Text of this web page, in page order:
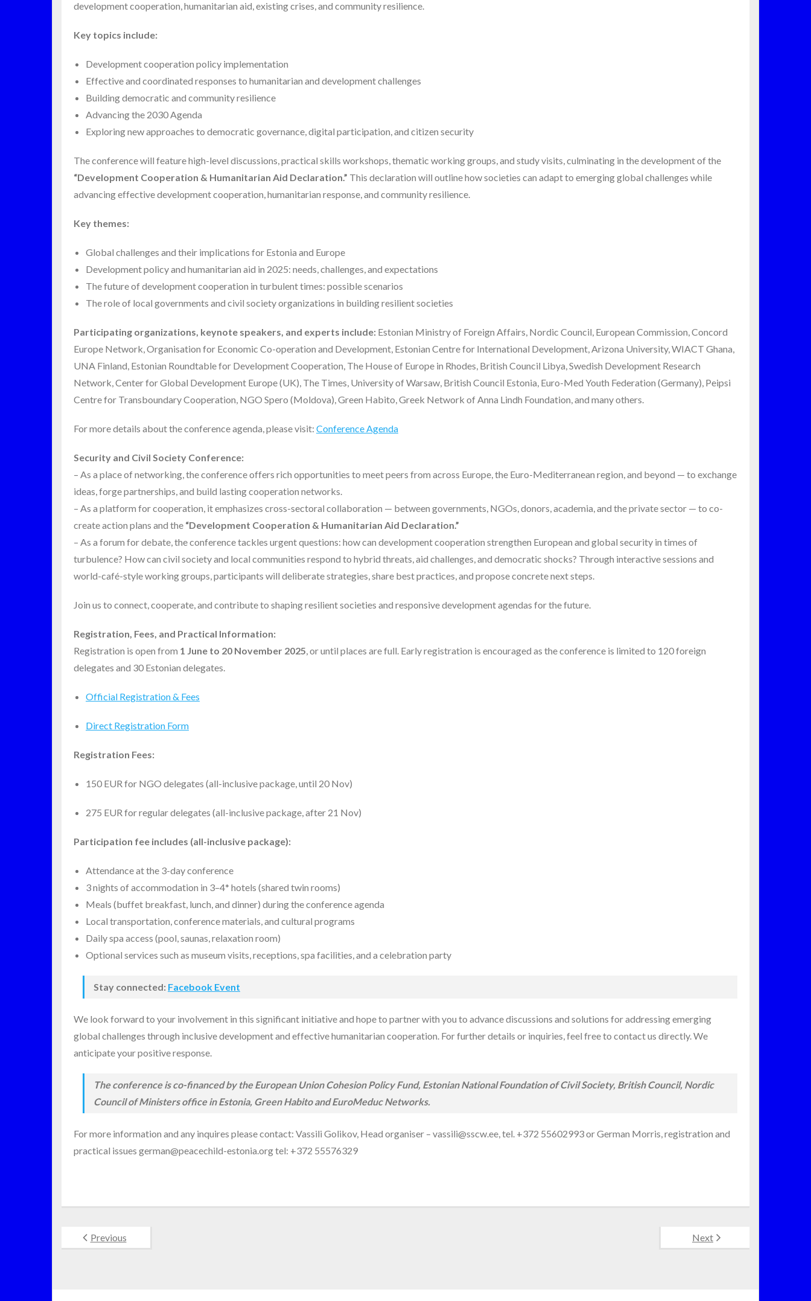
development cooperation, humanitarian aid, existing crises, and community resilience.
Key topics include:
Development cooperation policy implementation
Effective and coordinated responses to humanitarian and development challenges
Building democratic and community resilience
Advancing the 2030 Agenda
Exploring new approaches to democratic governance, digital participation, and citizen security
The conference will feature high-level discussions, practical skills workshops, thematic working groups, and study visits, culminating in the development of the
“Development Cooperation & Humanitarian Aid Declaration.” This declaration will outline how societies can adapt to emerging global challenges while
advancing effective development cooperation, humanitarian response, and community resilience.
Key themes:
Global challenges and their implications for Estonia and Europe
Development policy and humanitarian aid in 2025: needs, challenges, and expectations
The future of development cooperation in turbulent times: possible scenarios
The role of local governments and civil society organizations in building resilient societies
Participating organizations, keynote speakers, and experts include: Estonian Ministry of Foreign Affairs, Nordic Council, European Commission, Concord
Europe Network, Organisation for Economic Co-operation and Development, Estonian Centre for International Development, Arizona University, WIACT Ghana,
UNA Finland, Estonian Roundtable for Development Cooperation, The House of Europe in Rhodes, British Council Libya, Swedish Development Research
Network, Center for Global Development Europe (UK), The Times, University of Warsaw, British Council Estonia, Euro-Med Youth Federation (Germany), Peipsi
Centre for Transboundary Cooperation, NGO Spero (Moldova), Green Habito, Greek Network of Anna Lindh Foundation, and many others.
For more details about the conference agenda, please visit: Conference Agenda
Security and Civil Society Conference:
– As a place of networking, the conference offers rich opportunities to meet peers from across Europe, the Euro-Mediterranean region, and beyond — to exchange
ideas, forge partnerships, and build lasting cooperation networks.
– As a platform for cooperation, it emphasizes cross-sectoral collaboration — between governments, NGOs, donors, academia, and the private sector — to co-
create action plans and the “Development Cooperation & Humanitarian Aid Declaration.”
– As a forum for debate, the conference tackles urgent questions: how can development cooperation strengthen European and global security in times of
turbulence? How can civil society and local communities respond to hybrid threats, aid challenges, and democratic shocks? Through interactive sessions and
world-café-style working groups, participants will deliberate strategies, share best practices, and propose concrete next steps.
Join us to connect, cooperate, and contribute to shaping resilient societies and responsive development agendas for the future.
Registration, Fees, and Practical Information:
Registration is open from 1 June to 20 November 2025, or until places are full. Early registration is encouraged as the conference is limited to 120 foreign
delegates and 30 Estonian delegates.
Official Registration & Fees
Direct Registration Form
Registration Fees:
150 EUR for NGO delegates (all-inclusive package, until 20 Nov)
275 EUR for regular delegates (all-inclusive package, after 21 Nov)
Participation fee includes (all-inclusive package):
Attendance at the 3-day conference
3 nights of accommodation in 3–4* hotels (shared twin rooms)
Meals (buffet breakfast, lunch, and dinner) during the conference agenda
Local transportation, conference materials, and cultural programs
Daily spa access (pool, saunas, relaxation room)
Optional services such as museum visits, receptions, spa facilities, and a celebration party
Stay connected: Facebook Event
We look forward to your involvement in this significant initiative and hope to partner with you to advance discussions and solutions for addressing emerging
global challenges through inclusive development and effective humanitarian cooperation. For further details or inquiries, feel free to contact us directly. We
anticipate your positive response.
The conference is co-financed by the European Union Cohesion Policy Fund, Estonian National Foundation of Civil Society, British Council, Nordic
Council of Ministers office in Estonia, Green Habito and EuroMeduc Networks.
For more information and any inquires please contact: Vassili Golikov, Head organiser – vassili@sscw.ee, tel. +372 55602993 or German Morris, registration and
practical issues german@peacechild-estonia.org tel: +372 55576329
Previous Next